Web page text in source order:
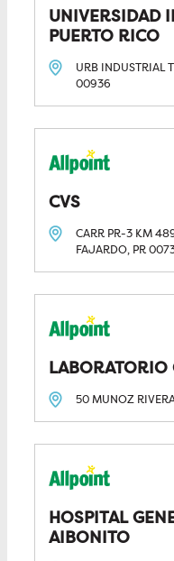
UNIVERSIDAD
PUERTO RICO
URB INDUSTRIAL
00936
CVS
CARR PR-3 KM
FAJARDO, PR
LABORATORIO
50 MUNOZ
HOSPITAL
AIBONITO